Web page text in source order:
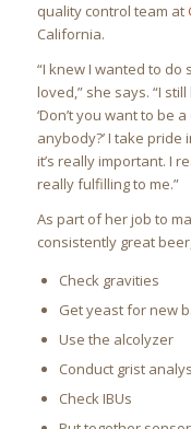
quality control team at
California.
“I knew I wanted to do
loved,” she says. “I
‘Don’t you want to be
anybody?’ I take
it’s really important. I
really fulfilling to me.”
As part of her job to
consistently great
Check gravities
Get yeast for new
Use the alcolyzer
Conduct grist
Check IBUs